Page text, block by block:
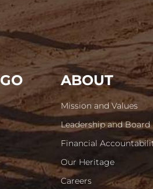
GO ABOUT
Mission and Values
Leadership and Board
Financial
Our Heritage
Careers